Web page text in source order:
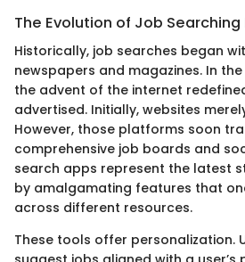
The Evolution of Job
Historically, job searches began
newspapers and magazines. In
the advent of the internet
advertised. Initially, websites
However, those platforms soon
comprehensive job boards and
search apps represent the latest
by amalgamating features that
across different resources.
These tools offer personalization.